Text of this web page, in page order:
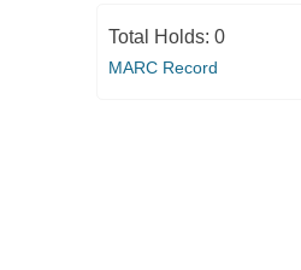
Total Holds: 0
MARC Record